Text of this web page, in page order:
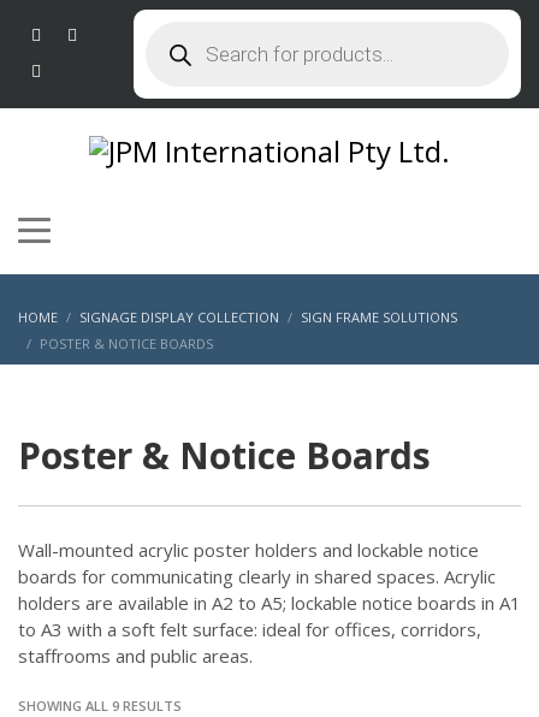
search
HOME SIGNAGE DISPLAY COLLECTION
SIGN FRAME SOLUTIONS
POSTER & NOTICE BOARDS
Poster & Notice Boards
Wall-mounted acrylic poster holders and lockable notice
boards for communicating clearly in shared spaces. Acrylic
holders are available in A2 to A5; lockable notice boards in A1
to A3 with a soft felt surface: ideal for offices, corridors,
staffrooms and public areas.
SHOWING ALL 9 RESULTS